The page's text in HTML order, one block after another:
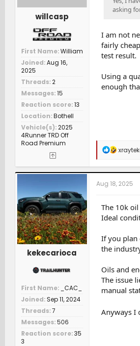
willcasp
First Name William
Joined Aug 16,
2025
Threads 2
Messages 15
Reaction score 13
Location Bothell
Vehicle(s) 2025
4Runner TRD Off
Road Premium
asking
I am not
fairly
test result.
Using a
enough
R
a
c
t
i
n
s
kekecarioca
First Name
_CAC_
Joined Sep 11, 2024
Threads 7
Messages 506
Reaction score 35
3
Aug 18, 2025
The 10k
Ideal
If you plan
the
Oils and
The issue
manual
Anyways I